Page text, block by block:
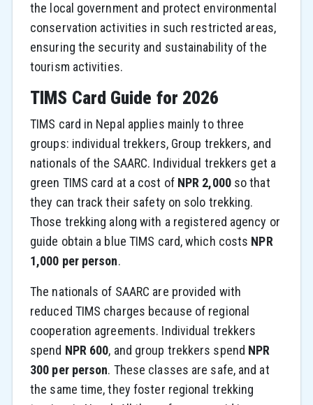
the local government and protect environmental
conservation activities in such restricted areas,
ensuring the security and sustainability of the
tourism activities.
TIMS Card Guide for 2026
TIMS card in Nepal applies mainly to three
groups: individual trekkers, Group trekkers, and
nationals of the SAARC. Individual trekkers get a
green TIMS card at a cost of NPR 2,000so that
they can track their safety on solo trekking.
Those trekking along with a registered agency or
guide obtain a blue TIMS card, which costs NPR
1,000 per person.
The nationals of SAARC are provided with
reduced TIMS charges because of regional
cooperation agreements. Individual trekkers
spend NPR 600, and group trekkers spend NPR
300 per person. These classes are safe, and at
the same time, they foster regional trekking